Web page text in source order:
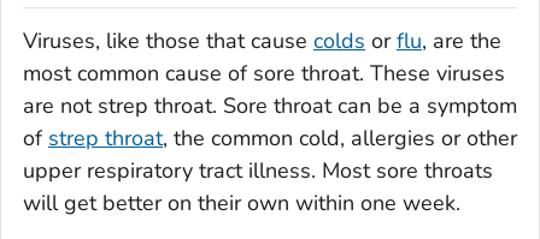
Viruses, like those that cause colds orflu, are the
most common cause of sore throat. These viruses
are not strep throat. Sore throat can be a symptom
of strep throat, the common cold, allergies or other
upper respiratory tract illness. Most sore throats
will get better on their own within one week.